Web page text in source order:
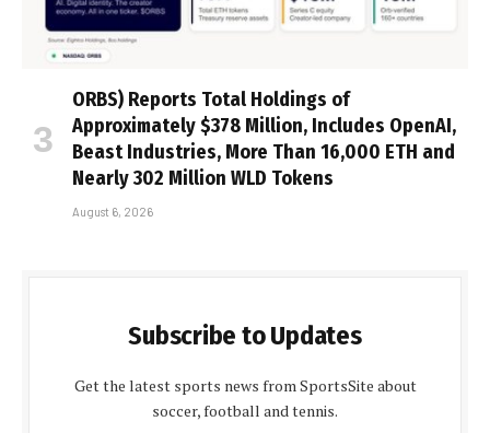
ORBS) Reports Total Holdings of
Approximately $378 Million, Includes OpenAI,
Beast Industries, More Than 16,000 ETH and
Nearly 302 Million WLD Tokens
August 6, 2026
Subscribe to Updates
Get the latest sports news from SportsSite about
soccer, football and tennis.